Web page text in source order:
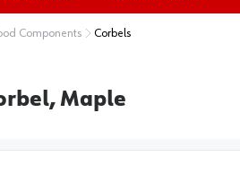
Components Corbels
Maple